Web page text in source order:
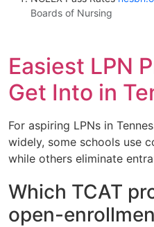
Boards of Nursing
Easiest LPN
Get Into in
For aspiring LPNs in
widely, some schools use
while others eliminate
Which TCAT
open-